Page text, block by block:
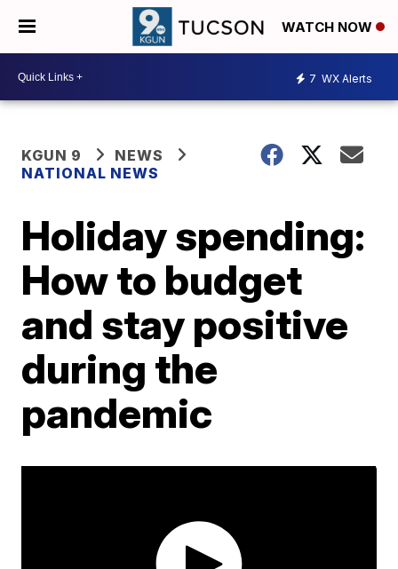
WATCH NOW
7 WX Alerts
KGUN 9
NEWS
NATIONAL NEWS
Holiday spending:
How to budget
and stay positive
during the
pandemic